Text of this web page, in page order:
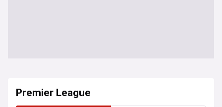
Premier League